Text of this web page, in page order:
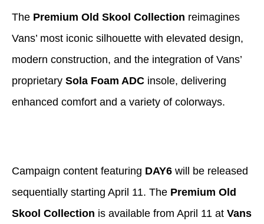
The Premium Old Skool Collection reimagines
Vans’ most iconic silhouette with elevated design,
modern construction, and the integration of Vans’
proprietary Sola Foam ADC insole, delivering
enhanced comfort and a variety of colorways.
Campaign content featuring DAY6 will be released
sequentially starting April 11. The Premium Old
Skool Collection is available from April 11 at Vans